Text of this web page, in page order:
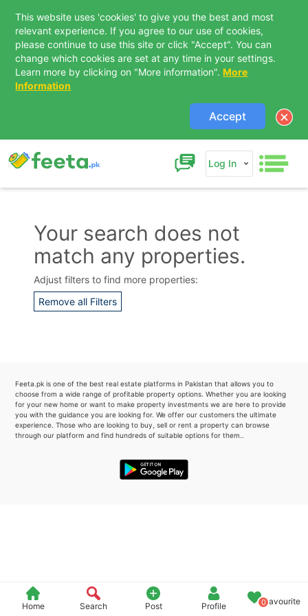
This website uses 'cookies' to give you the best and most
relevant experience. If you agree to our use of cookies,
please continue to use this site or click "Accept". You can
change which cookies are set at any time in your settings.
Learn more by clicking on "More information". More
Information
Accept
Log In
Home Search Post Profile 0Favourite
Your search does not
match any properties.
Adjust filters to find more properties:
Remove all Filters
Feeta.pk is one of the best real estate platforms in Pakistan that allows you to
choose from a wide range of profitable property options. Whether you are looking
for your new home or want to make property investments we are here to provide
you with the guidance you are looking for. We offer our customers the ultimate
experience. Those who are looking to buy, sell or rent a property can browse
through our platform and find hundreds of suitable options for them..
Contact Us